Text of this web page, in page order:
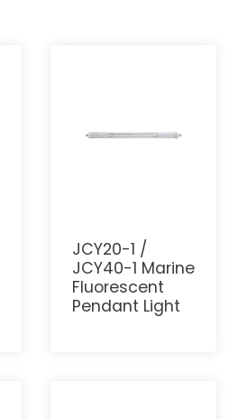
JCY20-1 /
JCY40-1 Marine
Fluorescent
Pendant Light